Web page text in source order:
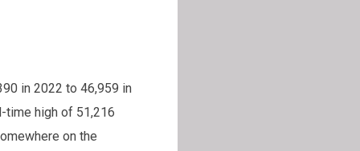
in 2022 to 46,959 in
time high of 51,216
on the